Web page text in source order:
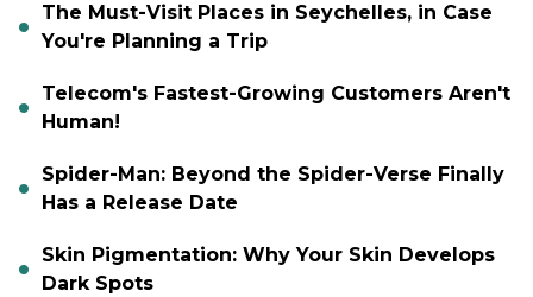
The Must-Visit Places in Seychelles, in Case
You're Planning a Trip
Telecom's Fastest-Growing Customers Aren't
Human!
Spider-Man: Beyond the Spider-Verse Finally
Has a Release Date
Skin Pigmentation: Why Your Skin Develops
Dark Spots